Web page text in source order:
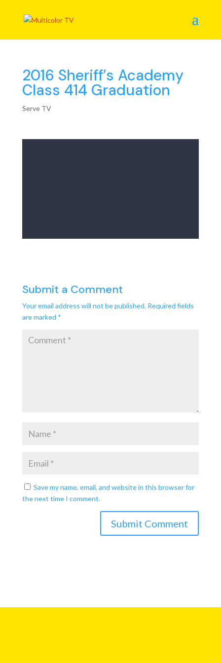
2016 Sheriff’s Academy
Class 414 Graduation
Serve TV
Submit a Comment
Your email address will not be published. Required fields
are marked *
Save my name, email, and website in this browser for
the next time I comment.